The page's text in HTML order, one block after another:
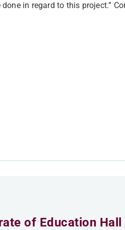
in regard to this project.”
of Education Hall